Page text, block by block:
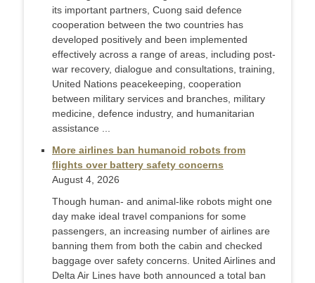
its important partners, Cuong said defence
cooperation between the two countries has
developed positively and been implemented
effectively across a range of areas, including post-
war recovery, dialogue and consultations, training,
United Nations peacekeeping, cooperation
between military services and branches, military
medicine, defence industry, and humanitarian
assistance ...
More airlines ban humanoid robots from
flights over battery safety concerns
August 4, 2026
Though human- and animal-like robots might one
day make ideal travel companions for some
passengers, an increasing number of airlines are
banning them from both the cabin and checked
baggage over safety concerns. United Airlines and
Delta Air Lines have both announced a total ban